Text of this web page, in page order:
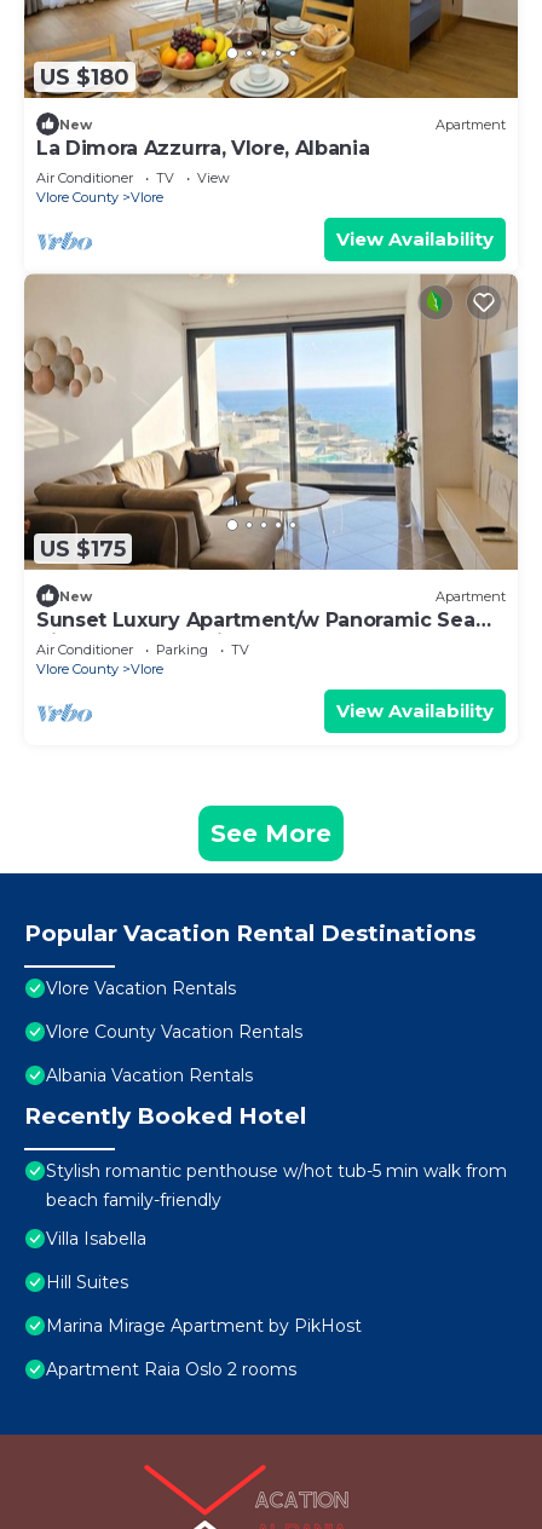
US $180
New Apartment
La Dimora Azzurra, Vlore, Albania
Air Conditioner TV
View
Vlore County
Vlore
View Availability
US $175
New Apartment
Sunset Luxury Apartment/w Panoramic Sea
View, Vlore, Albania
Air Conditioner Parking
TV
Vlore County
Vlore
View Availability
See More
Popular Vacation Rental Destinations
Vlore Vacation Rentals
Vlore County Vacation Rentals
Albania Vacation Rentals
Recently Booked Hotel
Stylish romantic penthouse w/hot tub-5 min walk from
beach family-friendly
Villa Isabella
Hill Suites
Marina Mirage Apartment by PikHost
Apartment Raia Oslo 2 rooms